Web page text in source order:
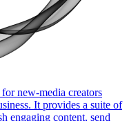
new-media creators
It provides a suite of
engaging content, send